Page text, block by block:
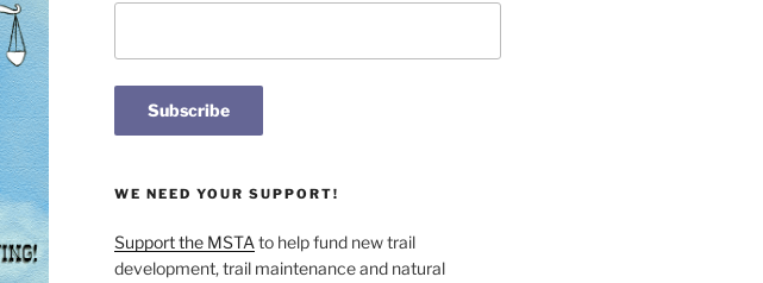
WE NEED YOUR SUPPORT!
Support the MSTA to help fund new trail
development, trail maintenance and natural